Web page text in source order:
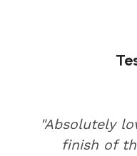
"Absolutely
finish of